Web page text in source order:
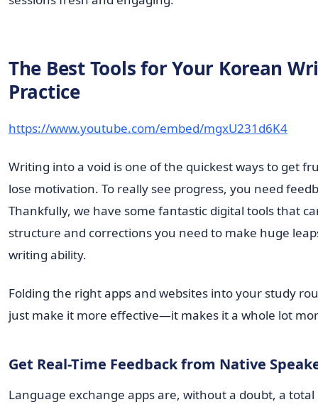
The Best Tools for Your Korean
Practice
https://www.youtube.com/embed/mgxU231d6K4
Writing into a void is one of the quickest ways to get
lose motivation. To really see progress, you need
Thankfully, we have some fantastic digital tools that
structure and corrections you need to make huge
writing ability.
Folding the right apps and websites into your study
just make it more effective—it makes it a whole lot
Get Real-Time Feedback from Native
Language exchange apps are, without a doubt, a total